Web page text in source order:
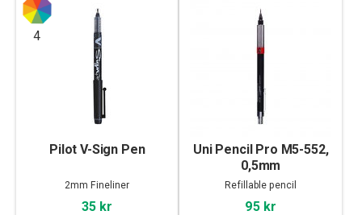
4
Pilot V-Sign Pen
2mm Fineliner
35 kr
Uni Pencil Pro M5-552,
0,5mm
Refillable pencil
95 kr